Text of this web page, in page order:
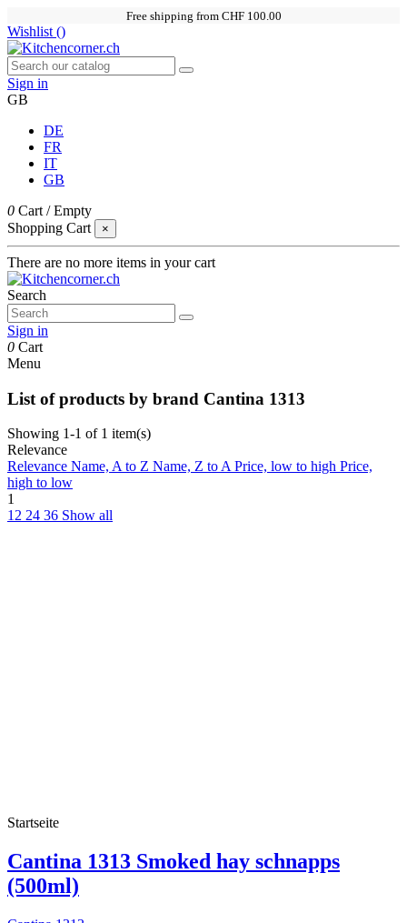
Free shipping from CHF 100.00
Wishlist ()
Sign in
GB
DE
FR
IT
GB
0 Cart /Empty
Shopping Cart
×
There are no more items in your cart
Search
Sign in
0 Cart
Menu
List of products by brand Cantina 1313
Showing 1-1 of 1 item(s)
Relevance
Relevance Name, A to Z Name, Z to APrice, low to high Price,
high to low
1
12 24 36 Show all
Startseite
Cantina 1313 Smoked hay schnapps
(500ml)